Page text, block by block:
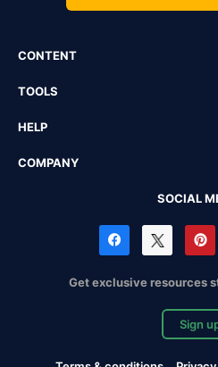
CONTENT
TOOLS
HELP
COMPANY
SOCIAL
Get exclusive resources
Sign